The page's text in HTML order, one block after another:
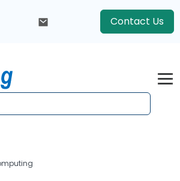
Contact Us